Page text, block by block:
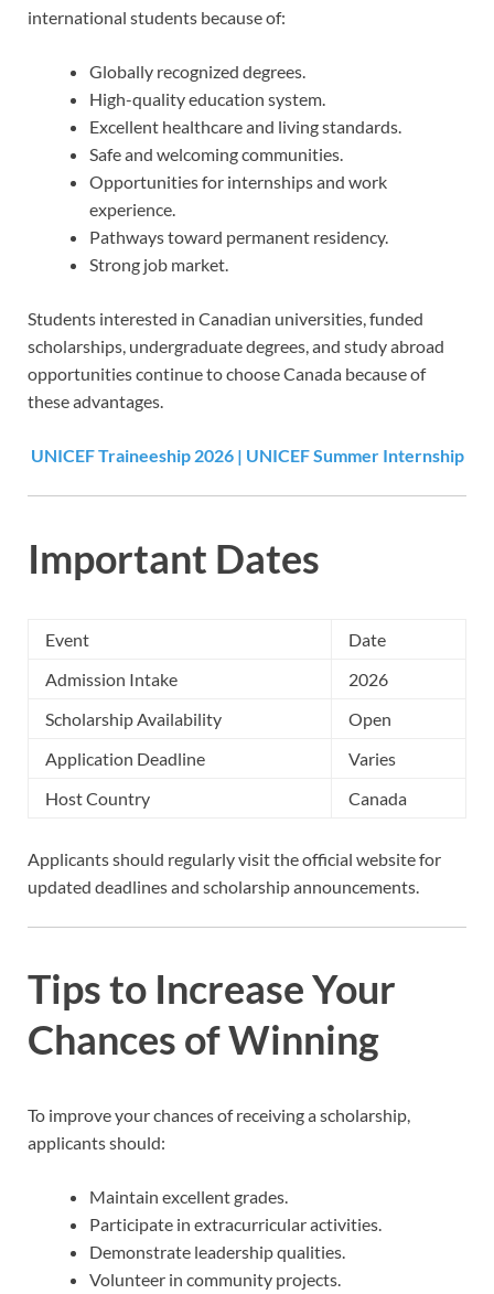
international students because of:
Globally recognized degrees.
High-quality education system.
Excellent healthcare and living standards.
Safe and welcoming communities.
Opportunities for internships and work
experience.
Pathways toward permanent residency.
Strong job market.
Students interested in Canadian universities, funded
scholarships, undergraduate degrees, and study abroad
opportunities continue to choose Canada because of
these advantages.
UNICEF Traineeship 2026 | UNICEF Summer Internship
Important Dates
Event
Date
Admission Intake
2026
Scholarship Availability
Open
Application Deadline
Varies
Host Country
Canada
Applicants should regularly visit the official website for
updated deadlines and scholarship announcements.
Tips to Increase Your
Chances of Winning
To improve your chances of receiving a scholarship,
applicants should:
Maintain excellent grades.
Participate in extracurricular activities.
Demonstrate leadership qualities.
Volunteer in community projects.